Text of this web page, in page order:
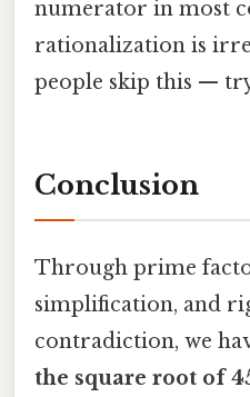
numerator in most
rationalization is
people skip this —
Conclusion
Through prime
simplification, and
contradiction, we
the square root of